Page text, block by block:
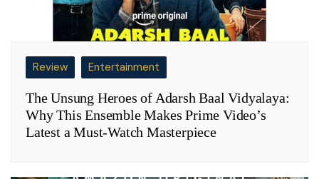
Review Entertainment
The Unsung Heroes of Adarsh Baal Vidyalaya:
Why This Ensemble Makes Prime Video’s
Latest a Must-Watch Masterpiece